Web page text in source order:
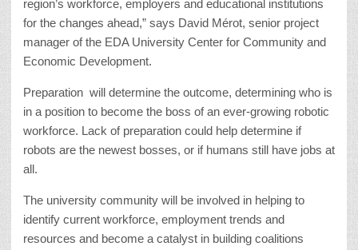
region’s workforce, employers and educational institutions
for the changes ahead,” says David Mérot, senior project
manager of the EDA University Center for Community and
Economic Development.
Preparation will determine the outcome, determining who is
in a position to become the boss of an ever-growing robotic
workforce. Lack of preparation could help determine if
robots are the newest bosses, or if humans still have jobs at
all.
The university community will be involved in helping to
identify current workforce, employment trends and
resources and become a catalyst in building coalitions